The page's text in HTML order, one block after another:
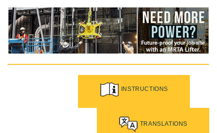
INSTRUCTIONS
TRANSLATIONS